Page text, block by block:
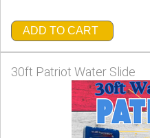
ADD TO CART
30ft Patriot Water Slide